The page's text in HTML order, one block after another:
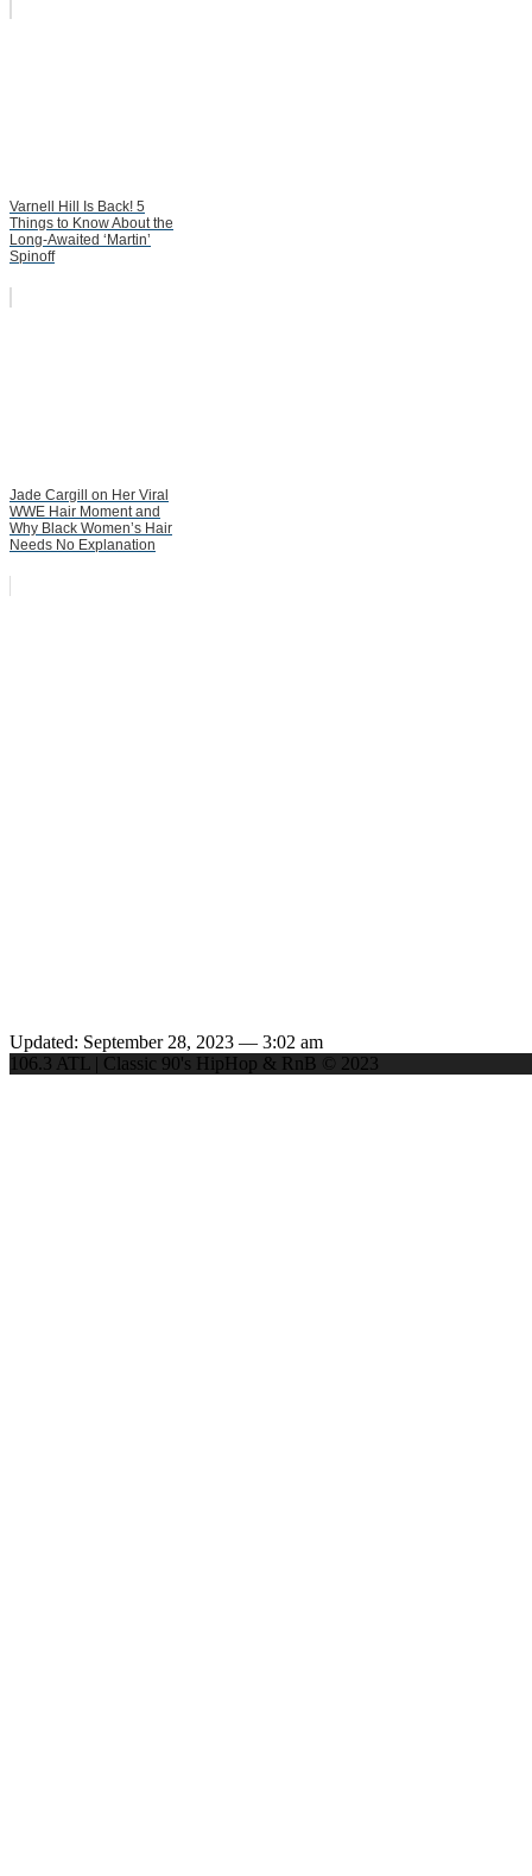
Varnell Hill Is Back! 5
Things to Know About the
Long-Awaited ‘Martin’
Spinoff
Jade Cargill on Her Viral
WWE Hair Moment and
Why Black Women’s Hair
Needs No Explanation
Updated: September 28, 2023 — 3:02 am
106.3 ATL | Classic 90's HipHop & RnB © 2023